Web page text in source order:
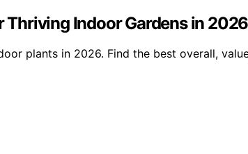
Thriving Indoor Gardens in 2026
plants in 2026. Find the best overall,